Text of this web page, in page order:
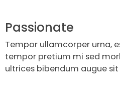
Passionate
Tempor ullamcorper urna,
tempor pretium mi sed
ultrices bibendum augue